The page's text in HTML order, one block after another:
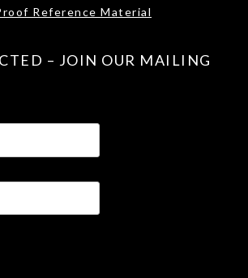
Reference Material
– JOIN OUR MAILING